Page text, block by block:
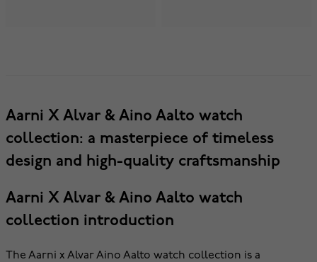
Aarni X Alvar & Aino Aalto watch
collection: a masterpiece of timeless
design and high-quality craftsmanship
Aarni X Alvar & Aino Aalto watch
collection introduction
The Aarni x Alvar Aino Aalto watch collection is a